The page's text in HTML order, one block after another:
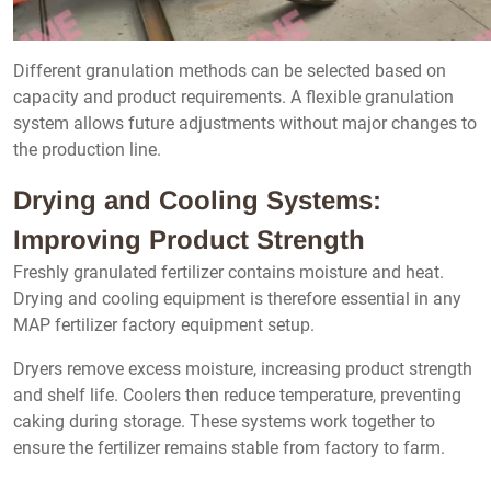
Different granulation methods can be selected based on
capacity and product requirements. A flexible granulation
system allows future adjustments without major changes to
the production line.
Drying and Cooling Systems:
Improving Product Strength
Freshly granulated fertilizer contains moisture and heat.
Drying and cooling equipment is therefore essential in any
MAP fertilizer factory equipment setup.
Dryers remove excess moisture, increasing product strength
and shelf life. Coolers then reduce temperature, preventing
caking during storage. These systems work together to
ensure the fertilizer remains stable from factory to farm.